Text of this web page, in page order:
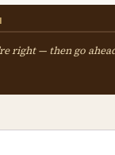
right — then go